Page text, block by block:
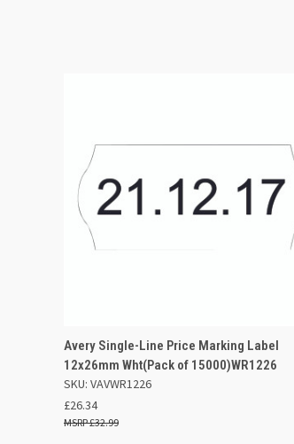
QUICK VIEW ADD TO BASKET
Avery Single-Line Price Marking Label
12x26mm Wht(Pack of 15000)WR1226
SKU: VAVWR1226
£26.34
£32.99